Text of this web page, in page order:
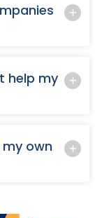
help my
own